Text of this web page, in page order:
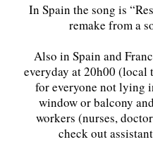
In Spain the song is
remake from a
Also in Spain and
everyday at 20h00
for everyone not lying
window or balcony
workers (nurses,
check out